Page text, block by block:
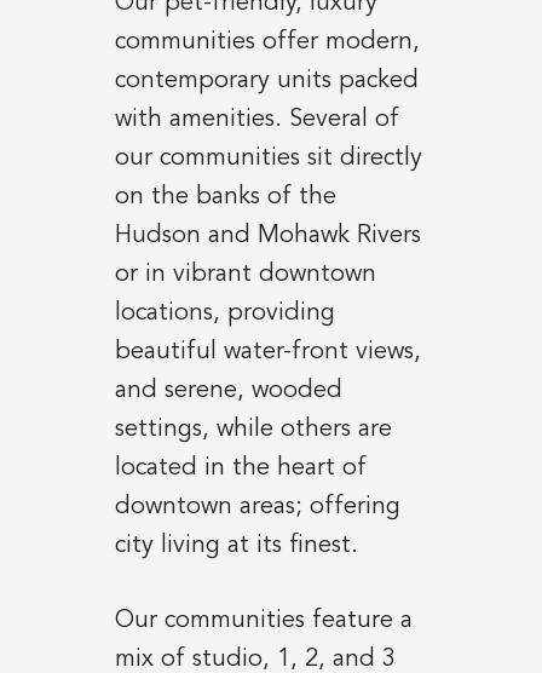
communities offer modern,
contemporary units packed
with amenities. Several of
our communities sit directly
on the banks of the
Hudson and Mohawk Rivers
or in vibrant downtown
locations, providing
beautiful water-front views,
and serene, wooded
settings, while others are
located in the heart of
downtown areas; offering
city living at its finest.
Our communities feature a
mix of studio, 1, 2, and 3